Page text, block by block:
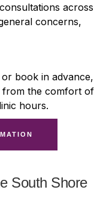
across
concerns,
book in advance,
from the comfort of
hours.
South Shore